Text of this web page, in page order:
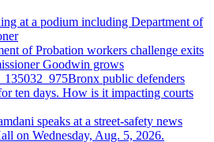
of Probation workers challenge exits
Goodwin grows
Bronx public defenders
ten days. How is it impacting courts